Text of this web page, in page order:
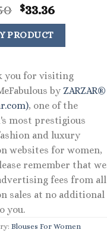
Original
price
was:
$69.50.
$33.36Current
price
$33.36.
PRODUCT
you for visiting
by ZARZAR®
, one of the
most prestigious
and luxury
websites for women,
remember that we
fees from all
sales at no additional
you.
Blouses For Women